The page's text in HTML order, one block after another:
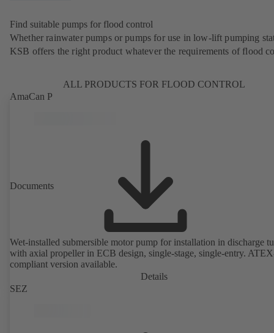
Find suitable pumps for flood control
Whether rainwater pumps or pumps for use in low-lift pumping
KSB offers the right product whatever the requirements of flood
ALL PRODUCTS FOR FLOOD CONTROL
AmaCan P
Documents
Wet-installed submersible motor pump for installation in discharge
with axial propeller in ECB design, single-stage, single-entry.
compliant version available.
Details
SEZ